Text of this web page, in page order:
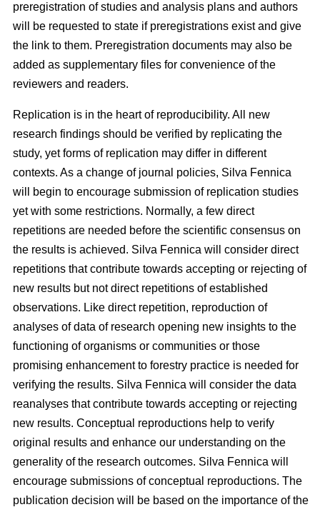
preregistration of studies and analysis plans and authors
will be requested to state if preregistrations exist and give
the link to them. Preregistration documents may also be
added as supplementary files for convenience of the
reviewers and readers.
Replication is in the heart of reproducibility. All new
research findings should be verified by replicating the
study, yet forms of replication may differ in different
contexts. As a change of journal policies, Silva Fennica
will begin to encourage submission of replication studies
yet with some restrictions. Normally, a few direct
repetitions are needed before the scientific consensus on
the results is achieved. Silva Fennica will consider direct
repetitions that contribute towards accepting or rejecting of
new results but not direct repetitions of established
observations. Like direct repetition, reproduction of
analyses of data of research opening new insights to the
functioning of organisms or communities or those
promising enhancement to forestry practice is needed for
verifying the results. Silva Fennica will consider the data
reanalyses that contribute towards accepting or rejecting
new results. Conceptual reproductions help to verify
original results and enhance our understanding on the
generality of the research outcomes. Silva Fennica will
encourage submissions of conceptual reproductions. The
publication decision will be based on the importance of the